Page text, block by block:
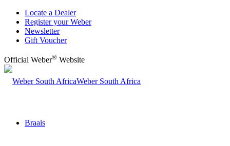
Locate a Dealer
Register your Weber
Newsletter
Gift Voucher
Official Weber® Website
Weber South Africa
Braais